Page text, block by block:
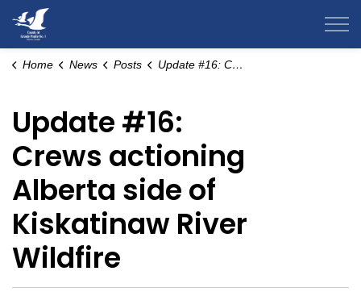
Home News Posts Update #16: Crews actioning Alberta side of Kiskatinaw River Wildfire
Update #16:
Crews actioning
Alberta side of
Kiskatinaw River
Wildfire